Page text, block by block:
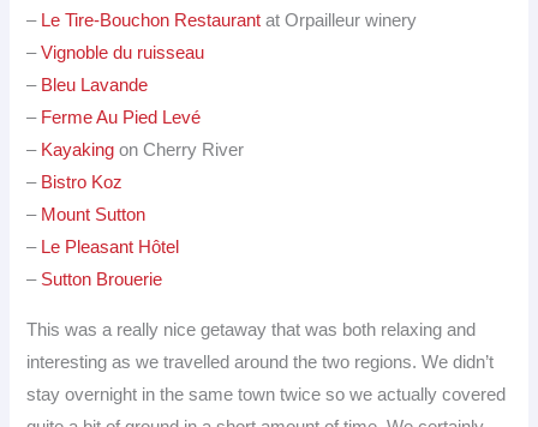
– Le Tire-Bouchon Restaurant at Orpailleur winery
–Vignoble du ruisseau
– Bleu Lavande
– Ferme Au Pied Levé
– Kayaking on Cherry River
– Bistro Koz
– Mount Sutton
– Le Pleasant Hôtel
– Sutton Brouerie
This was a really nice getaway that was both relaxing and
interesting as we travelled around the two regions. We didn’t
stay overnight in the same town twice so we actually covered